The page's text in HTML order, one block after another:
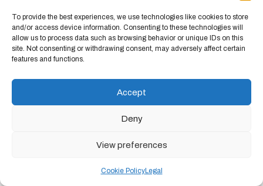
To provide the best experiences, we use technologies like cookies to store
and/or access device information. Consenting to these technologies will
allow us to process data such as browsing behavior or unique IDs on this
site. Not consenting or withdrawing consent, may adversely affect certain
features and functions.
Accept
Deny
View preferences
Cookie PolicyLegal
over time.
Which type of oil is most suitable for scalp
massage?
Coconut,jojoba, andarganoils are excellent choices, as they
nourish and condition both the scalp and hair, enhancing overall
health.
While daily use can be beneficial, it’s important to be attentive to